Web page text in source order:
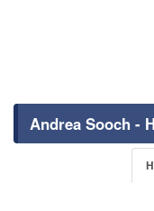
Andrea Sooch -